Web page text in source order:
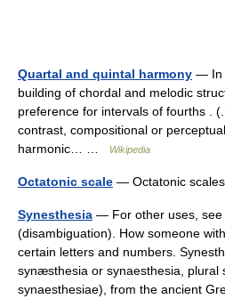
Quartal and quintal harmony — In
building of chordal and melodic
preference for intervals of fourths .
contrast, compositional or
harmonic… …
Wikipedia
Octatonic scale — Octatonic
Synesthesia — For other uses, see
(disambiguation). How someone
certain letters and numbers.
synæsthesia or synaesthesia, plural
synaesthesiae), from the ancient